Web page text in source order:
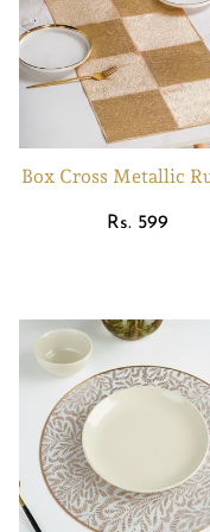
Box Cross Metallic
Regular
Rs. 599